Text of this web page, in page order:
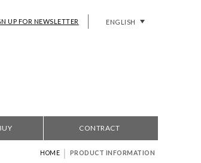
UP FOR NEWSLETTER ENGLISH
CONTRACT
HOME | PRODUCT INFORMATION